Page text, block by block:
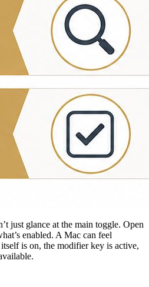
just glance at the main toggle. Open
enabled. A Mac can feel
itself is on, the modifier key is active,